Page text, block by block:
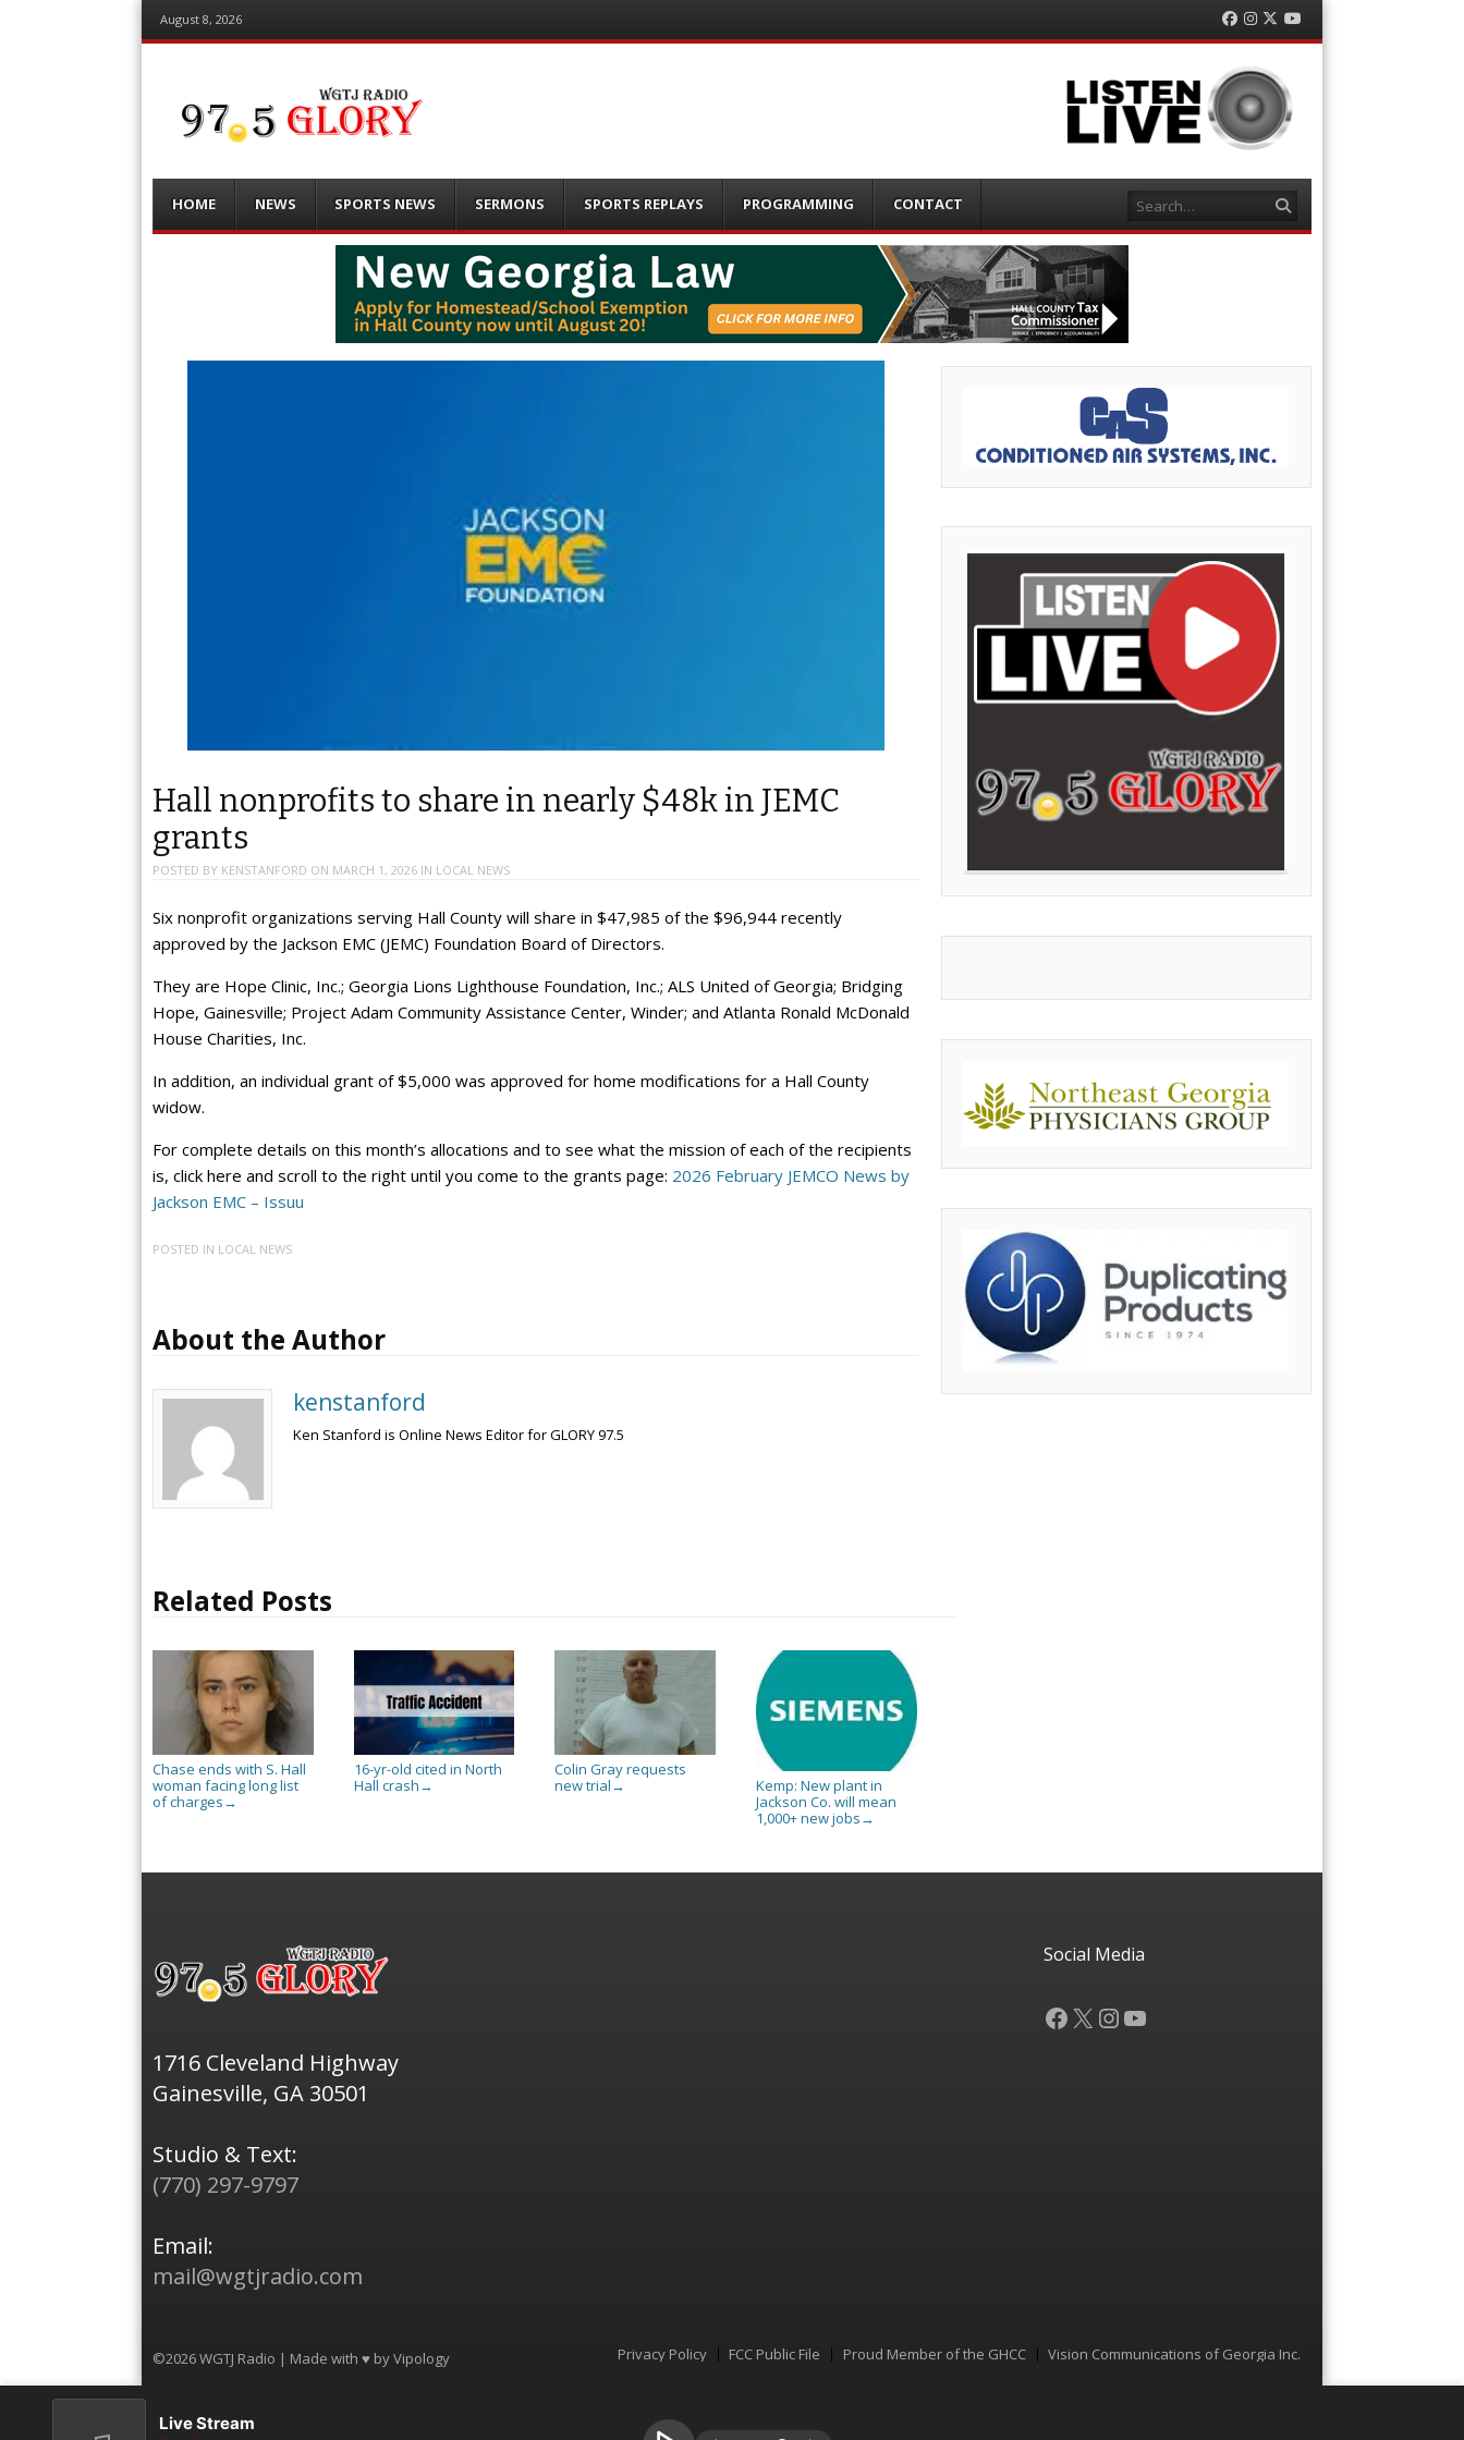
August 8, 2026 Facebook
Instagram
TwitterYouTube
Menu
content
HOME NEWS SPORTS NEWS SERMONS SPORTS REPLAYS PROGRAMMING CONTACT Search
Hall nonprofits to share in nearly $48k in JEMC
grants
POSTED BY KENSTANFORD ON MARCH 1, 2026 IN LOCAL NEWS
Six nonprofit organizations serving Hall County will share in $47,985 of the $96,944 recently
approved by the Jackson EMC (JEMC) Foundation Board of Directors.
They are Hope Clinic, Inc.; Georgia Lions Lighthouse Foundation, Inc.; ALS United of Georgia; Bridging
Hope, Gainesville; Project Adam Community Assistance Center, Winder; and Atlanta Ronald McDonald
House Charities, Inc.
In addition, an individual grant of $5,000 was approved for home modifications for a Hall County
widow.
For complete details on this month’s allocations and to see what the mission of each of the recipients
is, click here and scroll to the right until you come to the grants page: 2026 February JEMCO News by
Jackson EMC – Issuu
POSTED IN LOCAL NEWS
About the Author
kenstanford
Ken Stanford is Online News Editor for GLORY 97.5
Related Posts
Chase ends with S. Hall
woman facing long list
of charges →
16-yr-old cited in North
Hall crash →
Colin Gray requests
new trial →
Kemp: New plant in
Jackson Co. will mean
1,000+ new jobs →
1716 Cleveland Highway
Gainesville, GA 30501
Studio & Text:
(770) 297-9797
Email:
mail@wgtjradio.com
Social Media
Facebook
X Instagram
YouTube
©2026 WGTJ Radio | Made with ♥ byVipology Menu
Privacy Policy FCC Public File Proud Member of the GHCC Vision Communications of Georgia Inc.
Live Stream